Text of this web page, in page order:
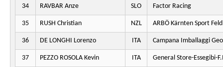
34 RAVBAR Anze SLO Factor Racing
35 RUSH Christian NZL ARBÖ Kärnten Sport
36 DE LONGHI Lorenzo ITA Campana Imballaggi
37 PEZZO ROSOLA Kevin ITA General Store-Essegibi-